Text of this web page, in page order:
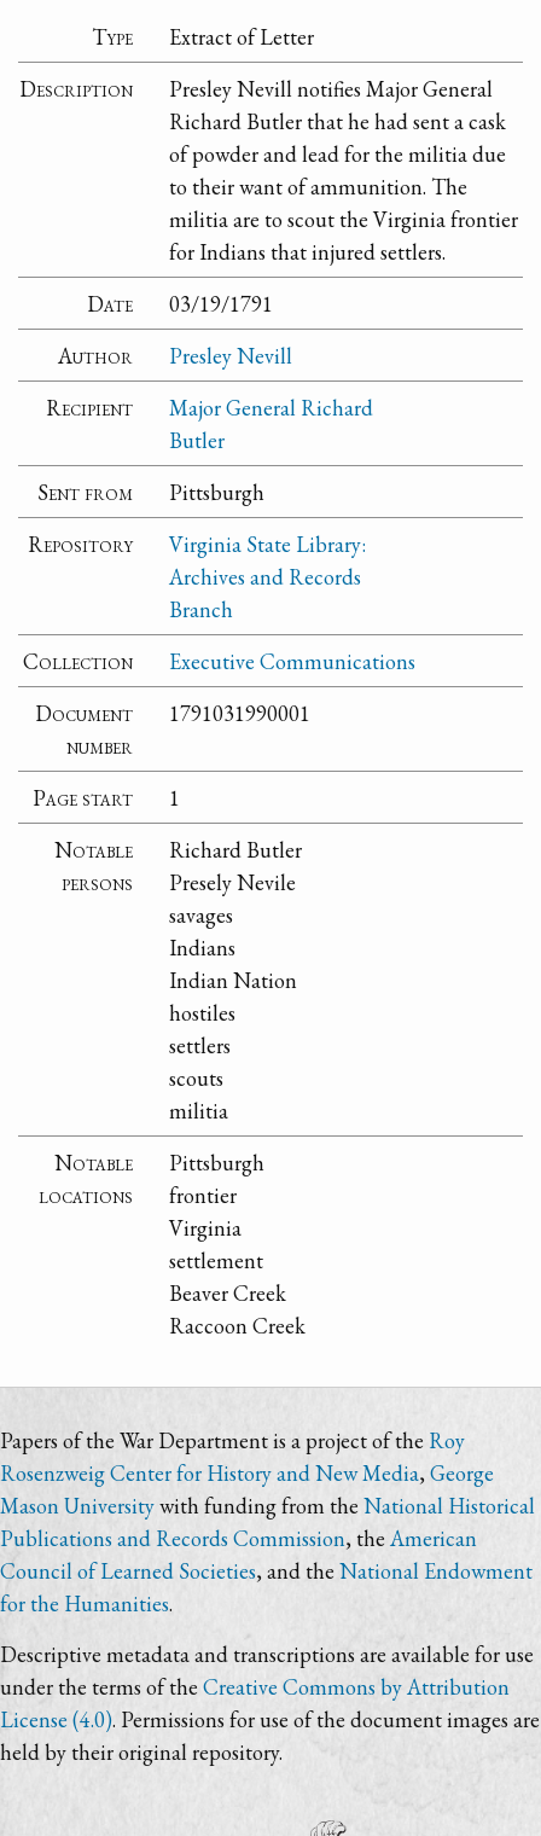
Type
Extract of Letter
Description
Presley Nevill notifies Major General
Richard Butler that he had sent a cask
of powder and lead for the militia due
to their want of ammunition. The
militia are to scout the Virginia frontier
for Indians that injured settlers.
Date
03/19/1791
Author
Presley Nevill
Recipient
Major General Richard
Butler
Sent from
Pittsburgh
Repository
Virginia State Library:
Archives and Records
Branch
Collection
Executive Communications
Document
number
1791031990001
Page start
1
Notable
persons
Richard Butler
Presely Nevile
savages
Indians
Indian Nation
hostiles
settlers
scouts
militia
Notable
locations
Pittsburgh
frontier
Virginia
settlement
Beaver Creek
Raccoon Creek
Papers of the War Department is a project of the Roy
Rosenzweig Center for History and New Media,George
Mason Universitywith funding from the National Historical
Publications and Records Commission, the American
Council of Learned Societies, and the National Endowment
for the Humanities.
Descriptive metadata and transcriptions are available for use
under the terms of theCreative Commons by Attribution
License (4.0). Permissions for use of the document images are
held by their original repository.